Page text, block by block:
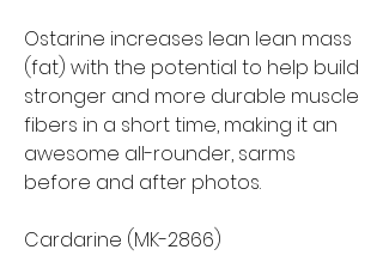
Ostarine increases lean lean mass
(fat) with the potential to help build
stronger and more durable muscle
fibers in a short time, making it an
awesome all-rounder, sarms
before and after photos.
Cardarine (MK-2866)